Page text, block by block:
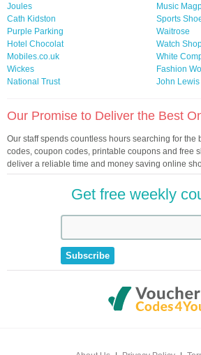
Joules
Music
Cath Kidston
Sports
Purple Parking
Waitrose
Hotel Chocolat
Watch
Mobiles.co.uk
White
Wickes
Fashion
National Trust
John Lewis
Our Promise to Deliver the Best
Our staff spends countless hours searching for the
codes, coupon codes, printable coupons and free
deliver a reliable time and money saving online
Get free weekly